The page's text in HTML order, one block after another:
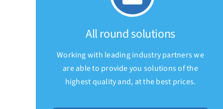
All round solutions
Working with leading industry partners we
are able to provide you solutions of the
highest quality and, at the best prices.